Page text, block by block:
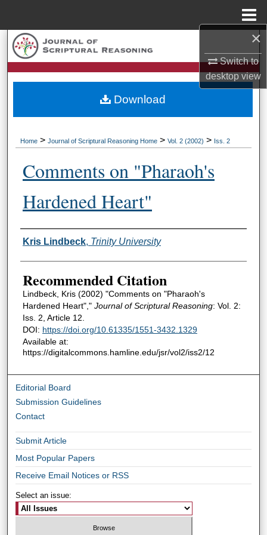
×
Switch to
desktopview
Search
Browse Collections
My Account
Digital Commons Network™
Home > Journal of Scriptural Reasoning Home > Vol. 2 (2002) > Iss. 2
Comments on "Pharaoh's
Hardened Heart"
Authors
Kris Lindbeck, Trinity University
Recommended Citation
Lindbeck, Kris (2002) "Comments on "Pharaoh's
Hardened Heart"," Journal of Scriptural Reasoning: Vol. 2:
Iss. 2, Article 12.
DOI: https://doi.org/10.61335/1551-3432.1329
Available at:
https://digitalcommons.hamline.edu/jsr/vol2/iss2/12
Download
Editorial Board
Submission Guidelines
Contact
Submit Article
Most Popular Papers
Receive Email Notices or RSS
Select an issue: